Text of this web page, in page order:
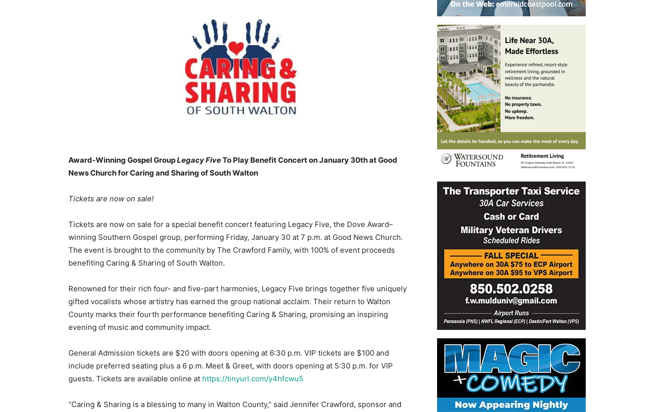
Information
Award-Winning Gospel GroupLegacy FiveTo Play Benefit Concert on January 30th at Good
News Church for Caring and Sharing of South Walton
Tickets are now on sale!
Tickets are now on sale for a special benefit concert featuring Legacy Five, the Dove Award–
winning Southern Gospel group, performing Friday, January 30 at 7 p.m. at Good News Church.
The event is brought to the community by The Crawford Family, with 100% of event proceeds
benefiting Caring & Sharing of South Walton.
Renowned for their rich four- and five-part harmonies, Legacy Five brings together five uniquely
gifted vocalists whose artistry has earned the group national acclaim. Their return to Walton
County marks their fourth performance benefiting Caring & Sharing, promising an inspiring
evening of music and community impact.
General Admission tickets are $20 with doors opening at 6:30 p.m. VIP tickets are $100 and
include preferred seating plus a 6 p.m. Meet & Greet, with doors opening at 5:30 p.m. for VIP
guests. Tickets are available online at https://tinyurl.com/y4hfcwu5
“Caring & Sharing is a blessing to many in Walton County,” said Jennifer Crawford, sponsor and